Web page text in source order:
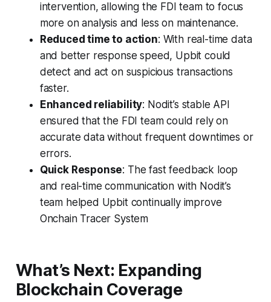
intervention, allowing the FDI team to focus
more on analysis and less on maintenance.
Reduced time to action: With real-time data
and better response speed, Upbit could
detect and act on suspicious transactions
faster.
Enhanced reliability: Nodit’s stable API
ensured that the FDI team could rely on
accurate data without frequent downtimes or
errors.
Quick Response: The fast feedback loop
and real-time communication with Nodit’s
team helped Upbit continually improve
Onchain Tracer System
What’s Next: Expanding
Blockchain Coverage